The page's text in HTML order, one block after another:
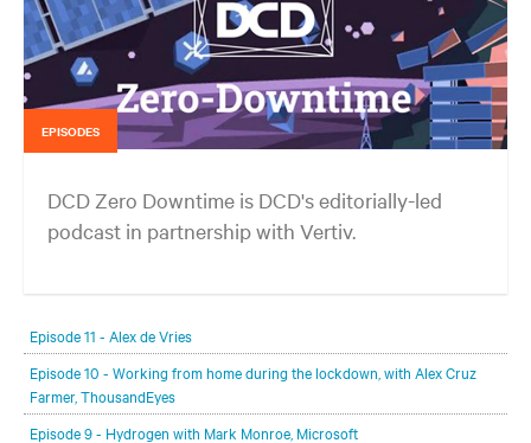
EPISODES
DCD Zero Downtime is DCD's editorially-led
podcast in partnership with Vertiv.
delving deeper into the future of the industry and major challenges.
Episode 11 - Alex de Vries
Episode 10 - Working from home during the lockdown, with Alex Cruz
Farmer, ThousandEyes
Episode 9 - Hydrogen with Mark Monroe, Microsoft